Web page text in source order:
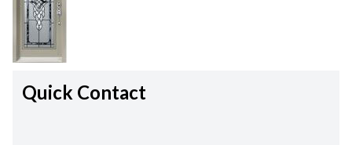
Quick Contact